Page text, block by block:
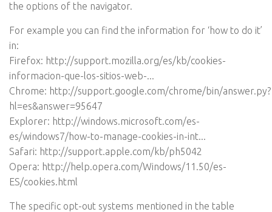
the options of the navigator.
For example you can find the information for ‘how to do it’
in:
Firefox: http://support.mozilla.org/es/kb/cookies-
informacion-que-los-sitios-web-...
Chrome: http://support.google.com/chrome/bin/answer.py?
hl=es&answer=95647
Explorer: http://windows.microsoft.com/es-
es/windows7/how-to-manage-cookies-in-int...
Safari: http://support.apple.com/kb/ph5042
Opera: http://help.opera.com/Windows/11.50/es-
ES/cookies.html
The specific opt-out systems mentioned in the table